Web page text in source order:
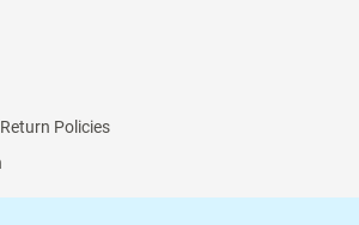
Policies